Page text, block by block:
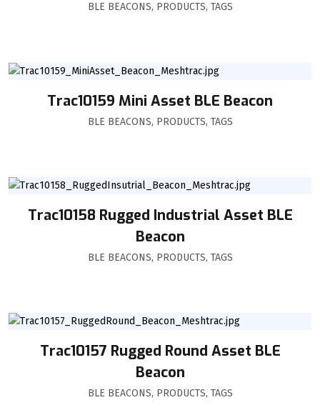
BLE BEACONS, PRODUCTS, TAGS
Trac10159 Mini Asset BLE Beacon
BLE BEACONS, PRODUCTS, TAGS
Trac10158 Rugged Industrial Asset BLE
Beacon
BLE BEACONS, PRODUCTS, TAGS
Trac10157 Rugged Round Asset BLE
Beacon
BLE BEACONS, PRODUCTS, TAGS